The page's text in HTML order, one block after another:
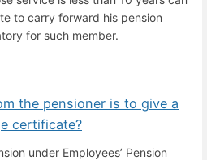
to carry forward his pension
for such member.
the pensioner is to give a
certificate?
under Employees’ Pension